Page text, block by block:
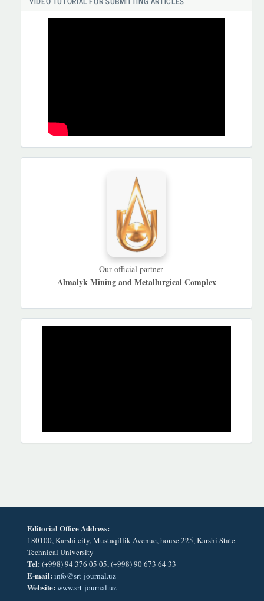
Our official partner —
Almalyk Mining and Metallurgical Complex
REKLAMA
Editorial Office Address:
180100, Karshi city, Mustaqillik Avenue, house 225, Karshi State
Technical University
Tel: (+998) 94 376 05 05, (+998) 90 673 64 33
E-mail: info@srt-journal.uz
Website: www.srt-journal.uz